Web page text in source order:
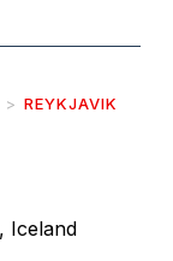
REYKJAVIK
Iceland